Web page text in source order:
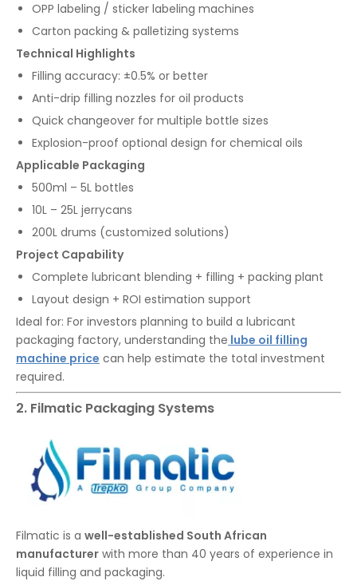
OPP labeling / sticker labeling machines
Carton packing & palletizing systems
Technical Highlights
Filling accuracy: ±0.5% or better
Anti-drip filling nozzles for oil products
Quick changeover for multiple bottle sizes
Explosion-proof optional design for chemical oils
Applicable Packaging
500ml – 5L bottles
10L – 25L jerrycans
200L drums (customized solutions)
Project Capability
Complete lubricant blending + filling + packing plant
Layout design + ROI estimation support
Ideal for: For investors planning to build a lubricant
packaging factory, understanding the lube oil filling
machine price can help estimate the total investment
required.
2. Filmatic Packaging Systems
Filmatic is a well-established South African
manufacturer with more than 40 years of experience in
liquid filling and packaging.